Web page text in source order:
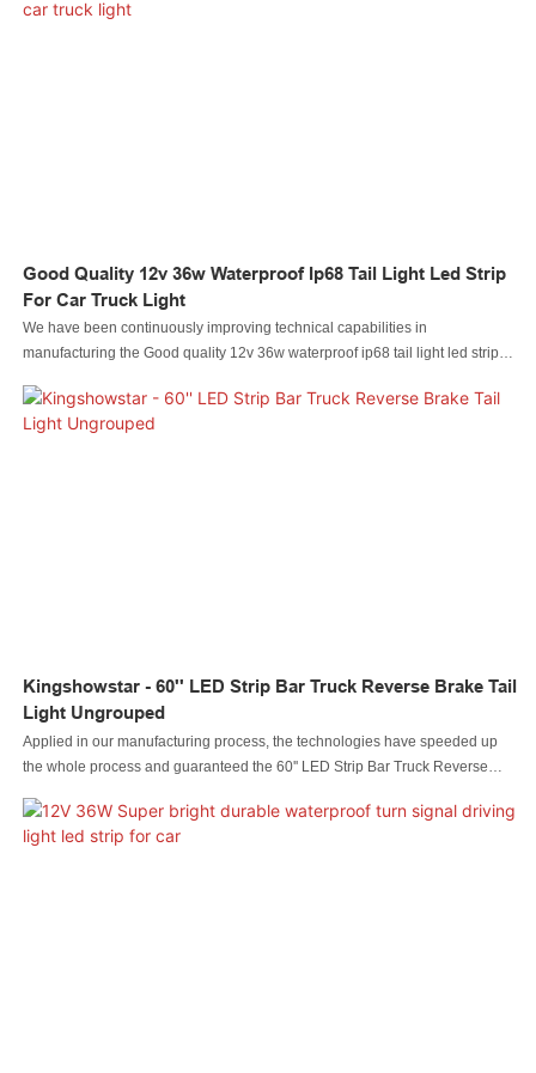
controller is manufactured to be quality-guaranteed and certified under
Good Quality 12v 36w Waterproof Ip68 Tail Light Led Strip
For Car Truck Light
We have been continuously improving technical capabilities in
manufacturing the Good quality 12v 36w waterproof ip68 tail light led strip
uses in Auto Lighting System.
Kingshowstar - 60'' LED Strip Bar Truck Reverse Brake Tail
Light Ungrouped
Applied in our manufacturing process, the technologies have speeded up
the whole process and guaranteed the 60'' LED Strip Bar Truck Reverse
the product is of great use.